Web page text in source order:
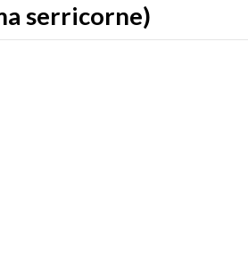
serricorne)